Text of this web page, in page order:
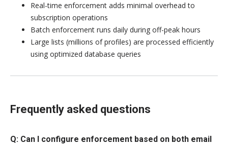
Real-time enforcement adds minimal overhead to
subscription operations
Batch enforcement runs daily during off-peak hours
Large lists (millions of profiles) are processed efficiently
using optimized database queries
Frequently asked questions
Q: Can I configure enforcement based on both email